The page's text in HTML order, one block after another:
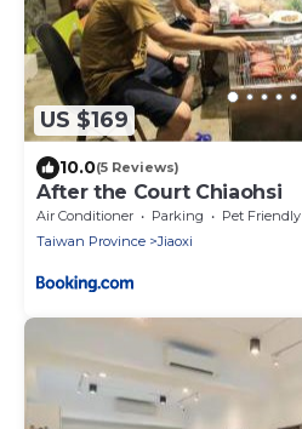
US $169
10.0(5 Reviews)
After the Court Chiaohsi
Air Conditioner Parking
Pet Friendly
Taiwan Province
Jiaoxi